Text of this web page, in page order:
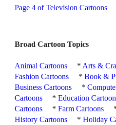
Page 4 of Television Cartoons
Broad Cartoon Topics
Animal Cartoons * Arts &
Fashion Cartoons
*Book &
Business Cartoons
*
Cartoons
*Education
Cartoons
*Farm Cartoons
History Cartoons
*Holiday